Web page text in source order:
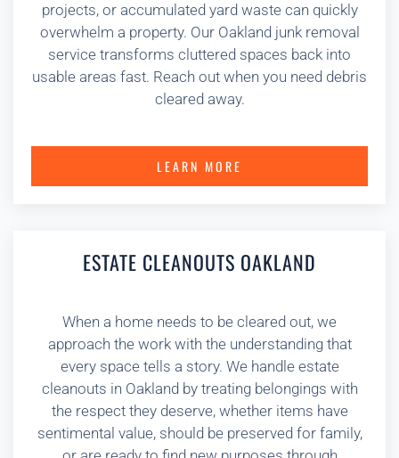
projects, or accumulated yard waste can quickly
overwhelm a property. Our Oakland junk removal
service transforms cluttered spaces back into
usable areas fast. Reach out when you need debris
cleared away.
LEARN MORE
ESTATE CLEANOUTS OAKLAND
When a home needs to be cleared out, we
approach the work with the understanding that
every space tells a story. We handle estate
cleanouts in Oakland by treating belongings with
the respect they deserve, whether items have
sentimental value, should be preserved for family,